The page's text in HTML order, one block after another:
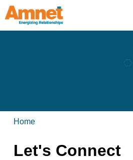
Home
Let's Connect